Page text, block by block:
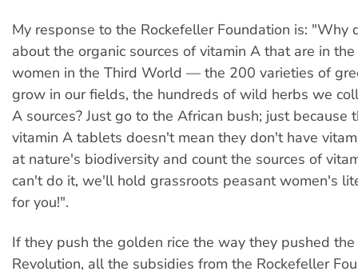
My response to the Rockefeller Foundation is: "Why
about the organic sources of vitamin A that are in
women in the Third World — the 200 varieties of
grow in our fields, the hundreds of wild herbs we
A sources? Just go to the African bush; just because
vitamin A tablets doesn't mean they don't have
at nature's biodiversity and count the sources of
can't do it, we'll hold grassroots peasant women's
for you!".
If they push the golden rice the way they pushed the
Revolution, all the subsidies from the Rockefeller